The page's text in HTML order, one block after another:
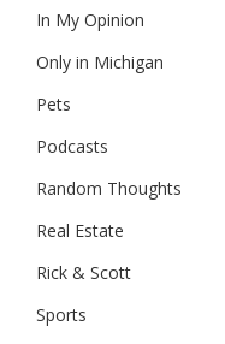
In My Opinion
Only in Michigan
Pets
Podcasts
Random Thoughts
Real Estate
Rick & Scott
Sports